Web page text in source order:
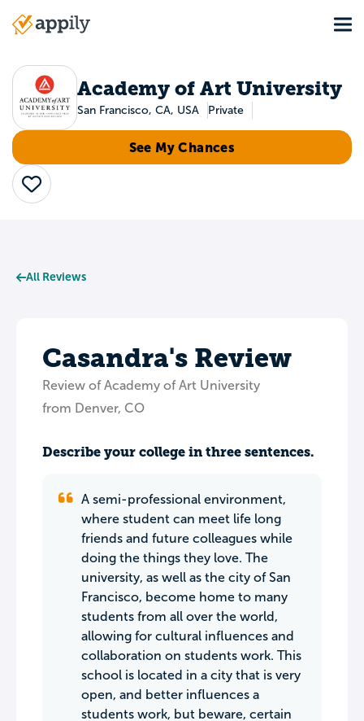
Main
Academy of Art University
San Francisco, CA, USA Private
See My Chances
Save
All Reviews
Casandra's Review
Review of Academy of Art University
from Denver, CO
Describe your college in three sentences.
A semi-professional environment,
where student can meet life long
friends and future colleagues while
doing the things they love. The
university, as well as the city of San
Francisco, become home to many
students from all over the world,
allowing for cultural influences and
collaboration on students work. This
school is located in a city that is very
open, and better influences a
students work, but beware, certain